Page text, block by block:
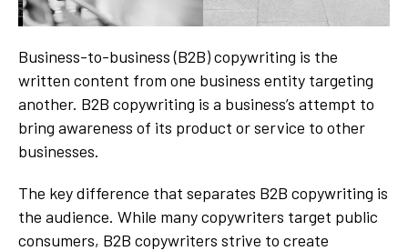
Business-to-business (B2B) copywriting is the
written content from one business entity targeting
another. B2B copywriting is a business’s attempt to
bring awareness of its product or service to other
businesses.
The key difference that separates B2B copywriting is
the audience. While many copywriters target public
consumers, B2B copywriters strive to create